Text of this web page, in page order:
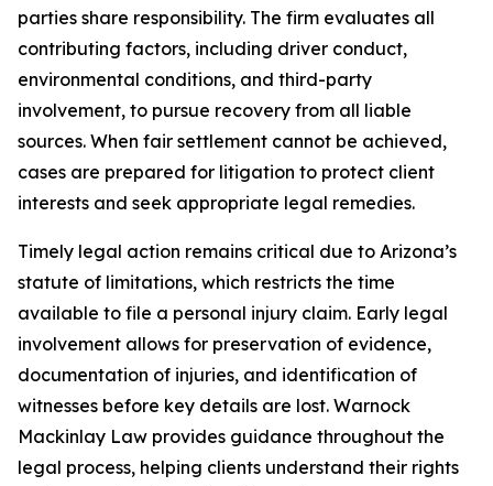
parties share responsibility. The firm evaluates all
contributing factors, including driver conduct,
environmental conditions, and third-party
involvement, to pursue recovery from all liable
sources. When fair settlement cannot be achieved,
cases are prepared for litigation to protect client
interests and seek appropriate legal remedies.
Timely legal action remains critical due to Arizona’s
statute of limitations, which restricts the time
available to file a personal injury claim. Early legal
involvement allows for preservation of evidence,
documentation of injuries, and identification of
witnesses before key details are lost. Warnock
Mackinlay Law provides guidance throughout the
legal process, helping clients understand their rights